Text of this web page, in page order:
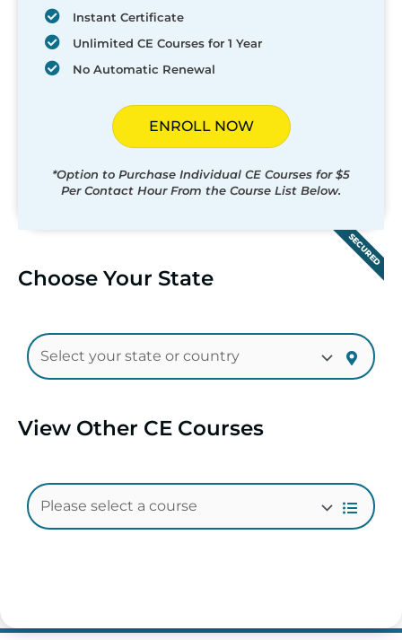
Instant Certificate
Unlimited CE Courses for 1 Year
No Automatic Renewal
ENROLL NOW
*Option to Purchase Individual CE Courses for $5
Per Contact Hour From the Course List Below.
SECURED
Choose Your State
View Other CE Courses